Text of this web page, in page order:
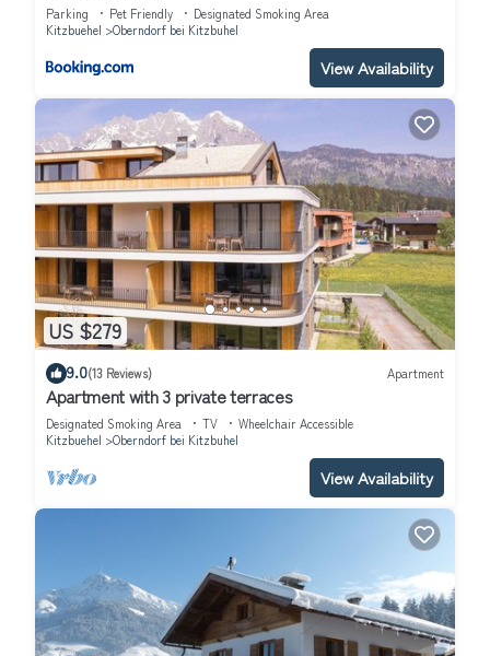
Parking Pet Friendly
Designated Smoking Area
Kitzbuehel
Oberndorf bei Kitzbuhel
View Availability
US $279
9.0(13 Reviews) Apartment
Apartment with 3 private terraces
Designated Smoking Area TV
Wheelchair Accessible
Kitzbuehel
Oberndorf bei Kitzbuhel
View Availability